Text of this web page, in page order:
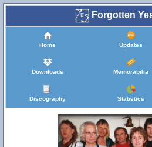
Forgotten
Home Updates
Downloads Memorabilia
Discography Statistics